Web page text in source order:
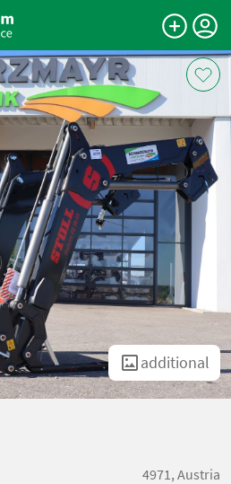
additional
4971, Austria